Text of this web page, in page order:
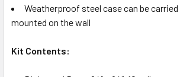
Weatherproof steel case can be carried
mounted on the wall
Kit Contents: